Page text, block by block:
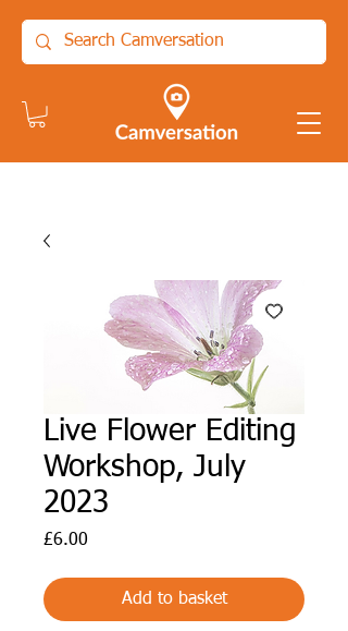
Live Flower Editing
Workshop, July
2023
£6.00
Add to basket